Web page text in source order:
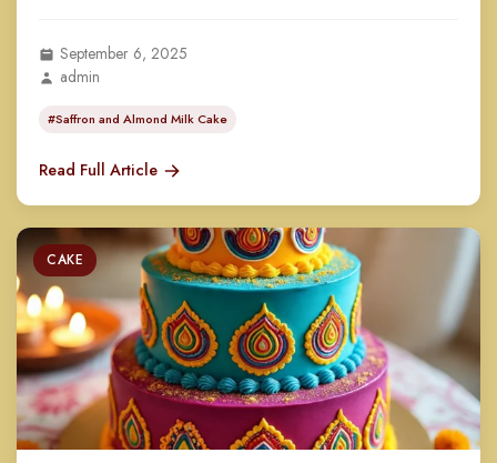
September 6, 2025
admin
#Saffron and Almond Milk Cake
Read Full Article
CAKE